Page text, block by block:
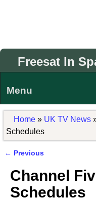
Freesat In
Menu
Home» UK TV News
Schedules
← Previous
Channel
Schedules